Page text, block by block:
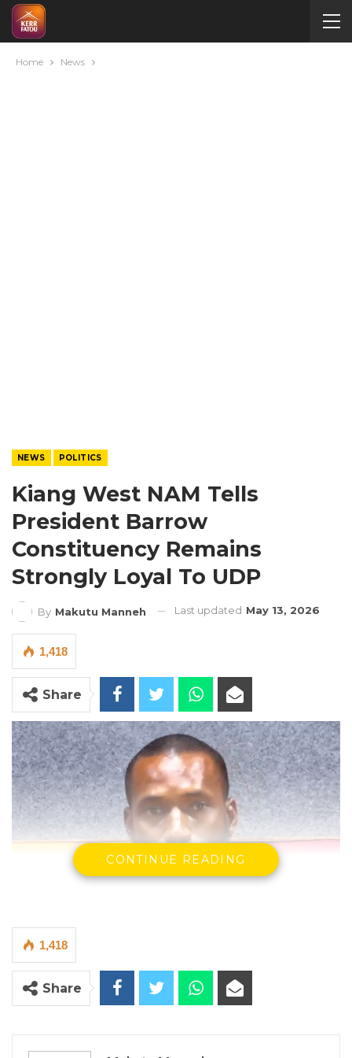
Home News
NEWS POLITICS
Kiang West NAM Tells
President Barrow
Constituency Remains
Strongly Loyal To UDP
By Makutu Manneh Last updated May 13, 2026
1,418
Share
Lamin Ceesay, the National Assembly Member for Kiang West
CONTINUE READING
1,418
Share